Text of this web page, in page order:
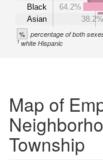
Black
Asian
64.2%
38.2%
% percentage of both
1white Hispanic
Map of
Township